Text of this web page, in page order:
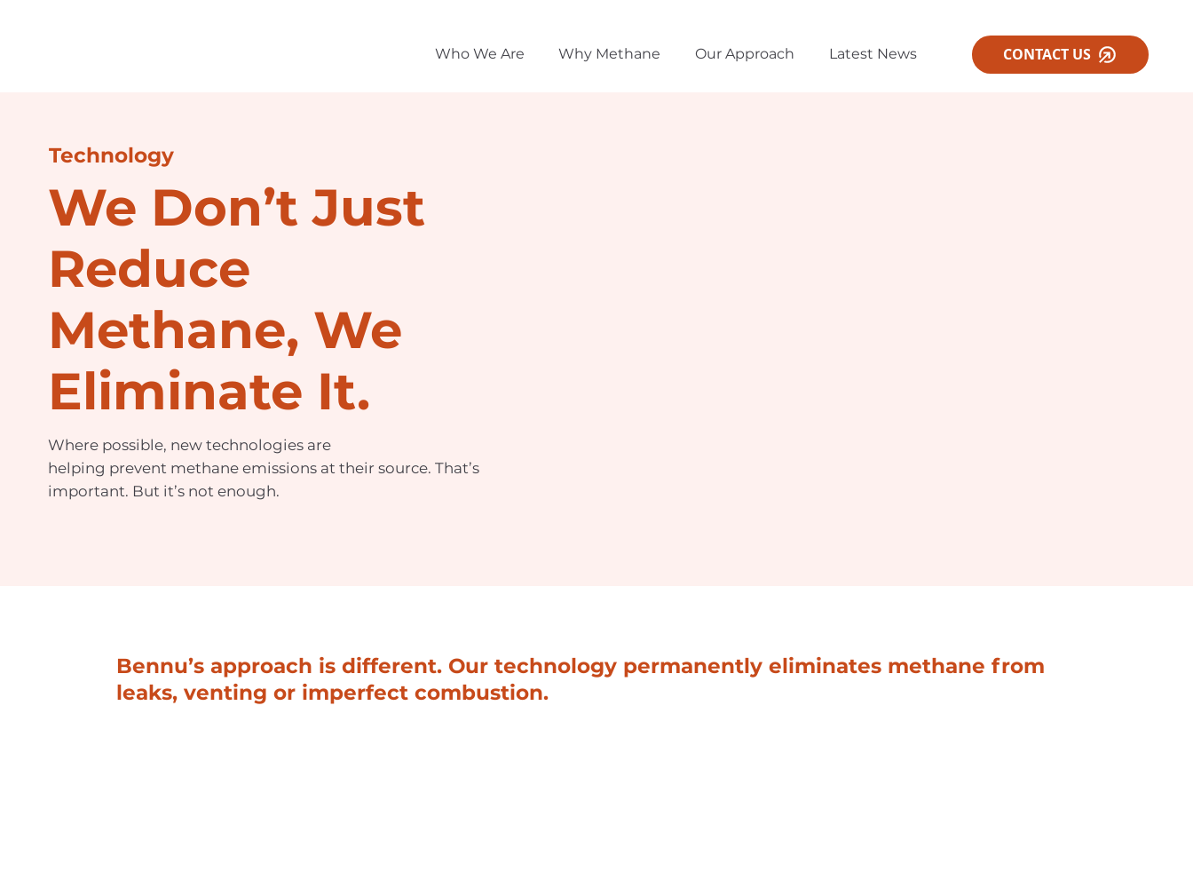
Who We Are Why Methane Our Approach Latest News CONTACT US
We Don’t Just
Reduce
Methane, We
Eliminate It.
Where possible, new technologies are
helping prevent methane emissions at their source. That’s
important. But it’s not enough.
Technology
Bennu’s approach is different. Our technology permanently eliminates methane from
leaks, venting or imperfect combustion.